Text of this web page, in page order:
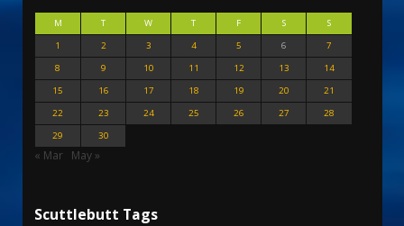
M T W T F S
S
1
2 3 4 5 6
7
8
9 10 11 12 13
14
15
16 17 18 19 20
21
22
23 24 25 26 27
28
29
30
« Mar May »
Scuttlebutt Tags